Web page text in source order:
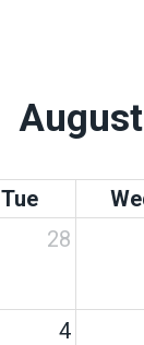
Tue
28
4